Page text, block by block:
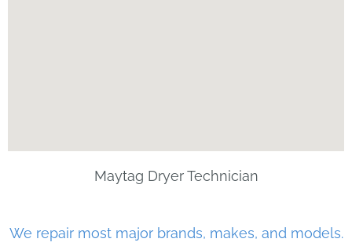
Maytag Dryer Technician
We repair most major brands, makes, and models.